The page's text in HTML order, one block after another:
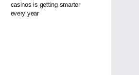
casinos is getting smarter
every year